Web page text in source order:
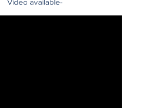
Video available-